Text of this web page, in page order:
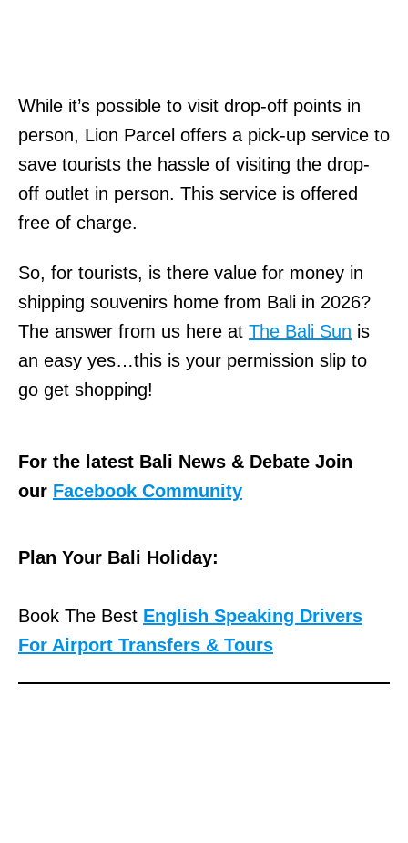
While it’s possible to visit drop-off points in
person, Lion Parcel offers a pick-up service to
save tourists the hassle of visiting the drop-
off outlet in person. This service is offered
free of charge.
So, for tourists, is there value for money in
shipping souvenirs home from Bali in 2026?
The answer from us here at The Bali Sun is
an easy yes…this is your permission slip to
go get shopping!
For the latest Bali News & Debate Join
our Facebook Community
Plan Your Bali Holiday:
Book The Best English Speaking Drivers
For Airport Transfers & Tours